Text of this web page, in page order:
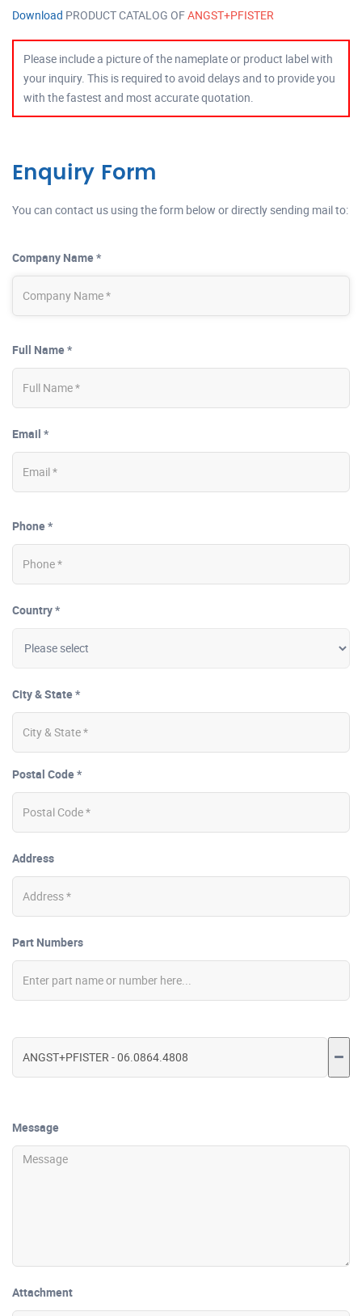
Download PRODUCT CATALOG OFANGST+PFISTER
Please include a picture of the nameplate or product label with
your inquiry. This is required to avoid delays and to provide you
with the fastest and most accurate quotation.
Enquiry Form
You can contact us using the form below or directly sending mail to:
Company Name *
Full Name *
Email *
Phone *
Country *
City & State *
Postal Code *
Address
Part Numbers
Message
Attachment